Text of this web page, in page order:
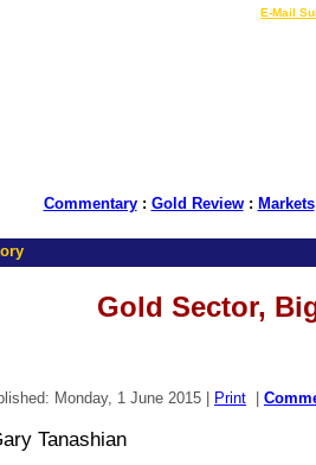
E-Mail
Commentary: Gold Review: Markets
Gold Sector,
Monday, 1 June 2015 | Print
Tanashian